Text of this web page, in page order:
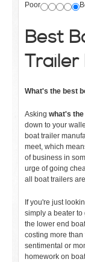
Poor
Best
Trailer
What's the best
Asking what's
down to your
boat trailer
meet, which
of business in
urge of going
all boat trailers
If you're just
simply a beater to
the lower end
costing more
sentimental or
homework on